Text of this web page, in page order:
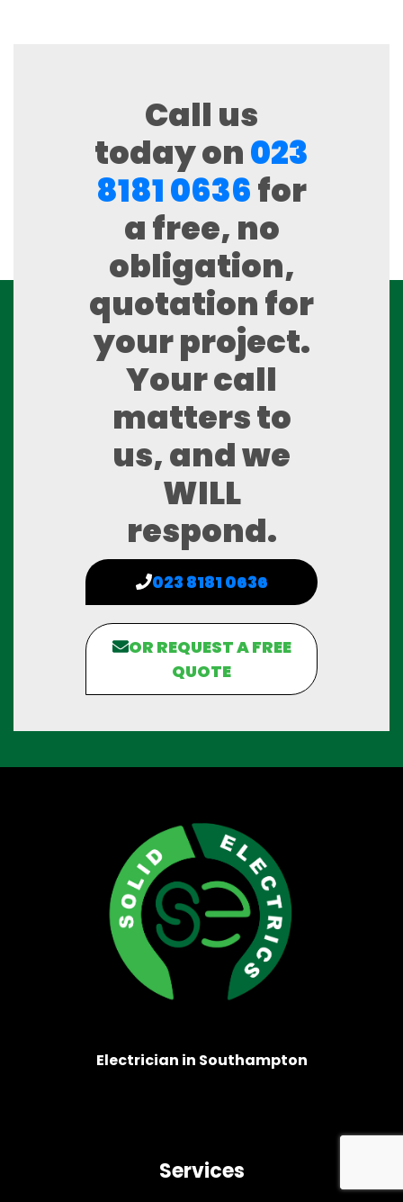
Call us
today on023
8181 0636for
a free, no
obligation,
quotation for
your project.
Your call
matters to
us, and we
WILL
respond.
023 8181 0636
OR REQUEST A FREE
QUOTE
Electrician in Southampton
Services